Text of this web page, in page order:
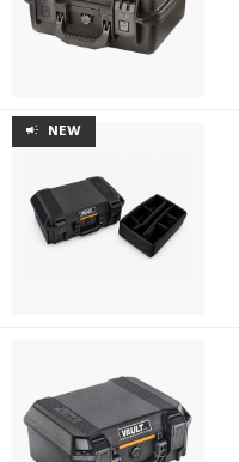
NEW